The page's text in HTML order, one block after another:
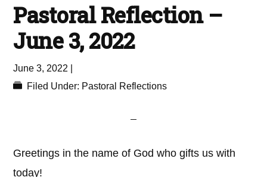
Pastoral Reflection –
June 3, 2022
June 3, 2022
Filed Under: Pastoral Reflections
Greetings in the name of God who gifts us with
today!